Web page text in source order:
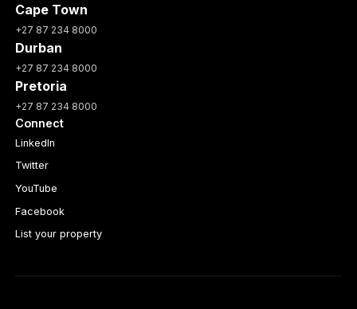
Cape Town
+27 87 234 8000
Durban
+27 87 234 8000
Pretoria
+27 87 234 8000
Connect
LinkedIn
Twitter
YouTube
Facebook
List your property